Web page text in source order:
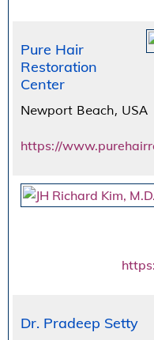
Pure Hair
Restoration
Center
Newport Beach, USA
https://
Dr. Pradeep Setty